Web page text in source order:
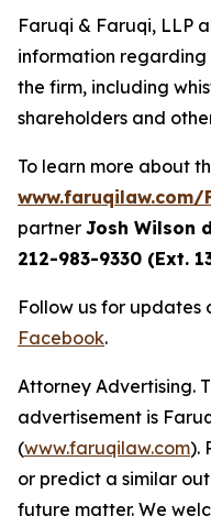
Faruqi & Faruqi, LLP
information regarding
the firm, including
shareholders and
To learn more about
www.faruqilaw.com/
partner Josh Wilson
212-983-9330 (Ext.
Follow us for updates
Facebook.
Attorney Advertising.
advertisement is
(www.faruqilaw.com).
or predict a similar
future matter. We